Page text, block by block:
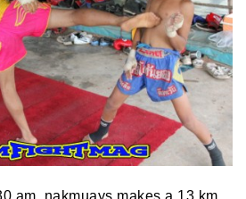
am, nakmuays makes a 13 km